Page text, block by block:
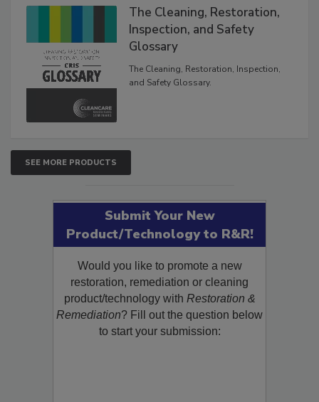
The Cleaning, Restoration,
Inspection, and Safety
Glossary
The Cleaning, Restoration, Inspection,
SEE MORE PRODUCTS
Submit Your New
Product/Technology to R&R!
Would you like to promote a new
restoration, remediation or cleaning
product/technology withRestoration &
Remediation? Fill out the question below